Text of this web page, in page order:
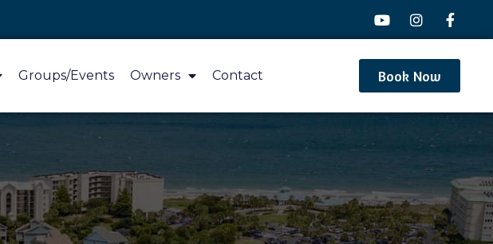
Groups/Events Owners Contact Book Now